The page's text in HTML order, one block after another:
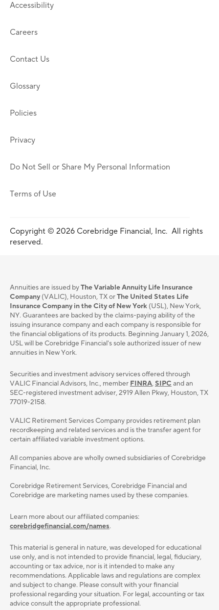
Accessibility
Careers
Contact Us
Glossary
Policies
Privacy
Do Not Sell or Share My Personal Information
Terms of Use
Copyright © 2026 Corebridge Financial, Inc. All rights
reserved.
Annuities are issued byThe Variable Annuity Life Insurance
Company (VALIC), Houston, TX orThe United States Life
Insurance Company in the City of New York (USL), New York,
NY. Guarantees are backed by the claims-paying ability of the
issuing insurance company and each company is responsible for
the financial obligations of its products. Beginning January 1, 2026,
USL will be Corebridge Financial's sole authorized issuer of new
annuities in New York.
Securities and investment advisory services oﬀered through
VALIC Financial Advisors, Inc., member FINRA,SIPC and an
SEC-registered investment adviser, 2919 Allen Pkwy, Houston, TX
77019-2158.
VALIC Retirement Services Company provides retirement plan
recordkeeping and related services and is the transfer agent for
certain affiliated variable investment options.
All companies above are wholly owned subsidiaries of Corebridge
Financial, Inc.
Corebridge Retirement Services, Corebridge Financial and
Corebridge are marketing names used by these companies.
Learn more about our affiliated companies:
corebridgefinancial.com/names.
This material is general in nature, was developed for educational
use only, and is not intended to provide ﬁnancial, legal, ﬁduciary,
accounting or tax advice, nor is it intended to make any
recommendations. Applicable laws and regulations are complex
and subject to change. Please consult with your ﬁnancial
professional regarding your situation. For legal, accounting or tax
advice consult the appropriate professional.